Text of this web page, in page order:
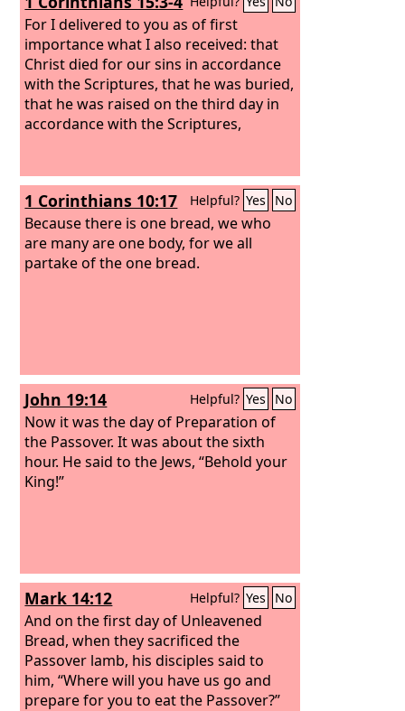
For I delivered to you as of first
importance what I also received: that
Christ died for our sins in accordance
with the Scriptures, that he was buried,
that he was raised on the third day in
accordance with the Scriptures,
1 Corinthians 10:17 Helpful? Yes No
Because there is one bread, we who
are many are one body, for we all
partake of the one bread.
John 19:14 Helpful? Yes No
Now it was the day of Preparation of
the Passover. It was about the sixth
hour. He said to the Jews, “Behold your
King!”
Mark 14:12 Helpful? Yes No
And on the first day of Unleavened
Bread, when they sacrificed the
Passover lamb, his disciples said to
him, “Where will you have us go and
prepare for you to eat the Passover?”